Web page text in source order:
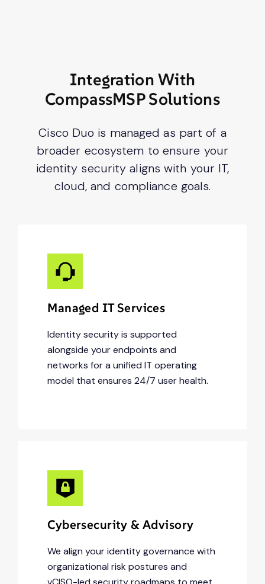
Integration With
CompassMSP Solutions
Cisco Duo is managed as part of a
broader ecosystem to ensure your
identity security aligns with your IT,
cloud, and compliance goals.
Managed IT Services
Identity security is supported
alongside your endpoints and
networks for a unified IT operating
model that ensures 24/7 user health.
Cybersecurity & Advisory
We align your identity governance with
organizational risk postures and